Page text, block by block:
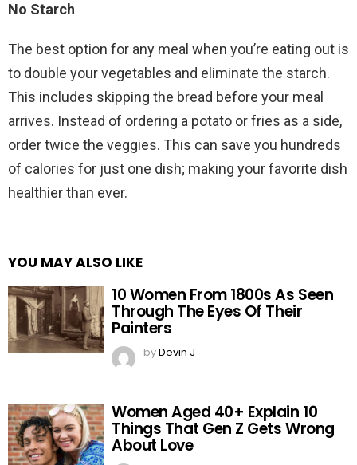
No Starch
The best option for any meal when you’re eating out is
to double your vegetables and eliminate the starch.
This includes skipping the bread before your meal
arrives. Instead of ordering a potato or fries as a side,
order twice the veggies. This can save you hundreds
of calories for just one dish; making your favorite dish
healthier than ever.
YOU MAY ALSO LIKE
10 Women From 1800s As Seen
Through The Eyes Of Their
Painters
byDevin J
Women Aged 40+ Explain 10
Things That Gen Z Gets Wrong
About Love